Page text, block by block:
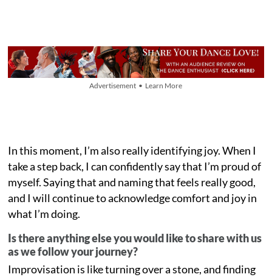
Advertisement • Learn More
In this moment, I’m also really identifying joy. When I
take a step back, I can confidently say that I’m proud of
myself. Saying that and naming that feels really good,
and I will continue to acknowledge comfort and joy in
what I’m doing.
Is there anything else you would like to share with us
as we follow your journey?
Improvisation is like turning over a stone, and finding